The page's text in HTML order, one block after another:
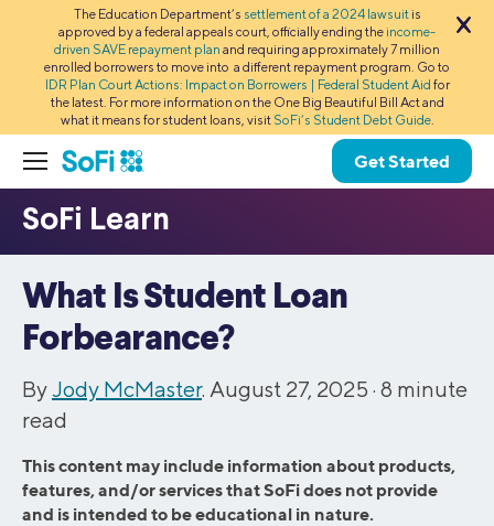
The Education Department’s settlement of a 2024 lawsuitis
approved by a federal appeals court, officially ending the income-
driven SAVE repayment plan and requiring approximately 7 million
enrolled borrowers to move into a different repayment program. Go to
IDR Plan Court Actions: Impact on Borrowers | Federal Student Aid for
the latest. For more information on the One Big Beautiful Bill Act and
what it means for student loans, visit SoFi’s Student Debt Guide.
Get Started
What Is Student Loan
Forbearance?
ByJody McMaster. August 27, 2025 · 8 minute
read
This content may include information about products,
features, and/or services that SoFi does not provide
and is intended to be educational in nature.